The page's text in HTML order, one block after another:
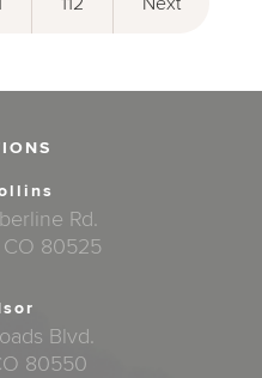
Rd.
80525
Blvd.
80550